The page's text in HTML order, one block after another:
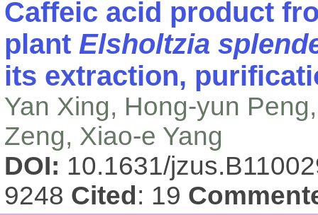
Caffeic acid product
plant Elsholtzia
its extraction,
Yan Xing, Hong-yun
Zeng, Xiao-e Yang
DOI: 10.1631/
9248 Cited : 19